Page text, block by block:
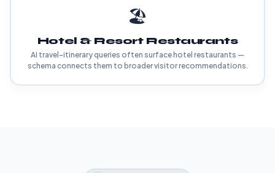
🏖️
Hotel & Resort Restaurants
AI travel-itinerary queries often surface hotel restaurants —
schema connects them to broader visitor recommendations.